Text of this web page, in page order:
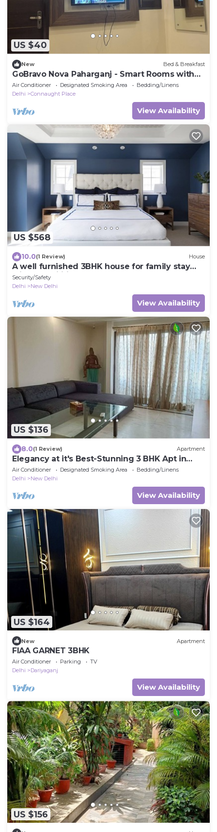
US $40
New Bed & Breakfast
GoBravo Nova Paharganj - Smart Rooms with
Smart Tv & WiFi near NDLS & Cp Delhi
Air Conditioner Designated Smoking Area
Bedding/Linens
Delhi
Connaught Place
View Availability
US $568
10.0(1 Review) House
A well furnished 3BHK house for family stay
with all facilities.
Security/Safety
Delhi
New Delhi
View Availability
US $136
8.0(1 Review) Apartment
Elegancy at it's Best-Stunning 3 BHK Apt in
Connaught Place
Air Conditioner Designated Smoking Area
Bedding/Linens
Delhi
New Delhi
View Availability
US $164
New Apartment
FIAA GARNET 3BHK
Air Conditioner Parking
TV
Delhi
Dariyaganj
View Availability
US $156